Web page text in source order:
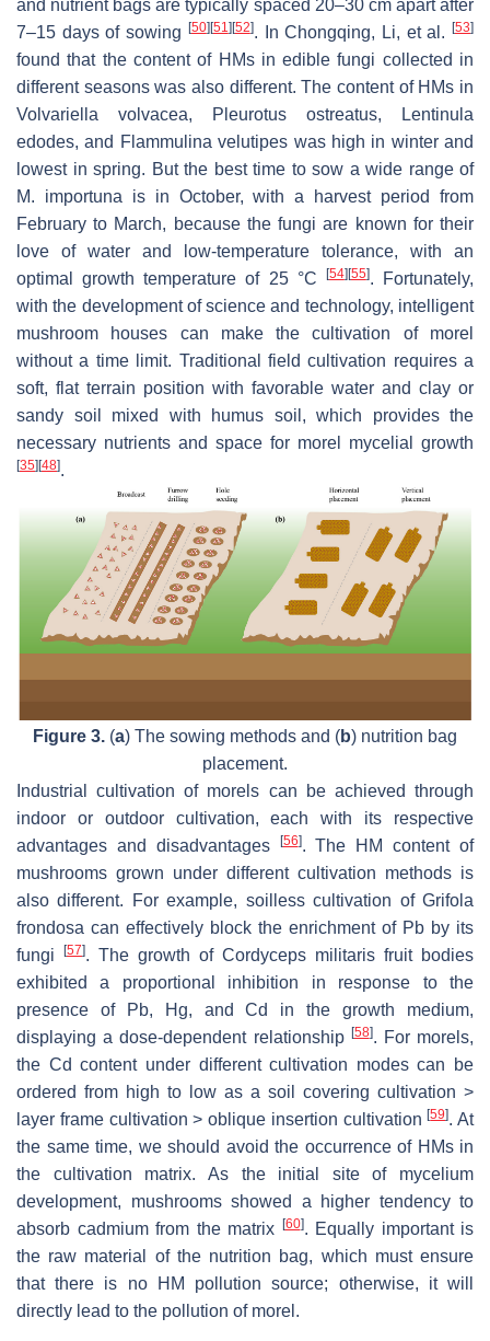
and nutrient bags are typically spaced 20–30 cm apart after
7–15 days of sowing
[50] [51] [52]. In Chongqing, Li, et al.[53]
found that the content of HMs in edible fungi collected in
different seasons was also different. The content of HMs in
Volvariella volvacea, Pleurotus ostreatus,
Lentinula
edodes, and Flammulina velutipes was high in winter and
lowest in spring. But the best time to sow a wide range of
M. importuna is in October, with a harvest period from
February to March, because the fungi are known for their
love of water and low-temperature tolerance, with an
optimal growth temperature of 25 °C
[54] [55]. Fortunately,
with the development of science and technology, intelligent
mushroom houses can make the cultivation of morel
without a time limit. Traditional field cultivation requires a
soft, flat terrain position with favorable water and clay or
sandy soil mixed with humus soil, which provides the
necessary nutrients and space for morel mycelial growth
[35] [48].
Figure 3. (a) The sowing methods and (b) nutrition bag
placement.
Industrial cultivation of morels can be achieved through
indoor or outdoor cultivation, each with its respective
advantages and disadvantages
[56]. The HM content of
mushrooms grown under different cultivation methods is
also different. For example, soilless cultivation of Grifola
frondosa can effectively block the enrichment of Pb by its
fungi
[57]. The growth of Cordyceps militaris fruit bodies
exhibited a proportional inhibition in response to the
presence of Pb, Hg, and Cd in the growth medium,
displaying a dose-dependent relationship [58]. For morels,
the Cd content under different cultivation modes can be
ordered from high to low as a soil covering cultivation >
layer frame cultivation > oblique insertion cultivation[59]. At
the same time, we should avoid the occurrence of HMs in
the cultivation matrix. As the initial site of mycelium
development, mushrooms showed a higher tendency to
absorb cadmium from the matrix
[60]. Equally important is
the raw material of the nutrition bag, which must ensure
that there is no HM pollution source; otherwise, it will
directly lead to the pollution of morel.